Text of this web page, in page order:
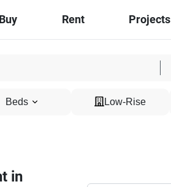
Buy Rent Projects
Beds Low-Rise
in